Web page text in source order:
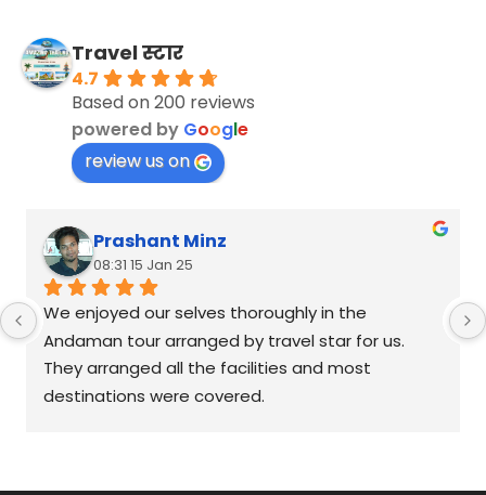
Travel स्टार
4.7
Based on 200 reviews
powered by Google
review us on
Prashant Minz
08:31 15 Jan 25
We enjoyed our selves thoroughly in the
Andaman tour arranged by travel star for us.
They arranged all the facilities and most
destinations were covered.